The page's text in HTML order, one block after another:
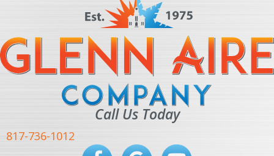
Call Us Today
817-736-1012